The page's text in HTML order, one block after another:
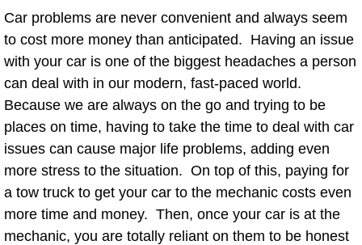
A/C Recharge Service
Compressor Repair & Replacement
Air Conditioning Repair Services
AC Repair Service
A/C Service
A/C Line or Hose Replacement
Car problems are never convenient and always seem
to cost more money than anticipated. Having an issue
with your car is one of the biggest headaches a person
can deal with in our modern, fast-paced world.
Because we are always on the go and trying to be
places on time, having to take the time to deal with car
issues can cause major life problems, adding even
more stress to the situation. On top of this, paying for
a tow truck to get your car to the mechanic costs even
more time and money. Then, once your car is at the
mechanic, you are totally reliant on them to be honest